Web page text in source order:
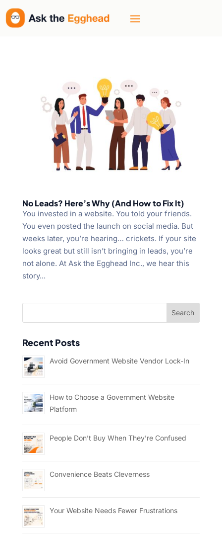
No Leads? Here’s Why (And How to Fix It)
You invested in a website. You told your friends.
You even posted the launch on social media. But
weeks later, you’re hearing… crickets. If your site
looks great but still isn’t bringing in leads, you’re
not alone. At Ask the Egghead Inc., we hear this
story...
Recent Posts
Avoid Government Website Vendor Lock-In
How to Choose a Government Website
Platform
People Don’t Buy When They’re Confused
Convenience Beats Cleverness
Your Website Needs Fewer Frustrations